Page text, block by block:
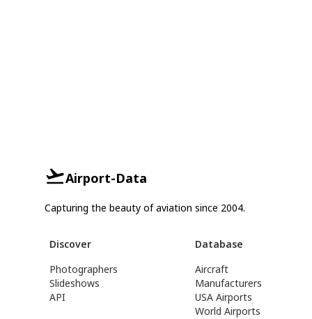
Airport-Data
Capturing the beauty of aviation since 2004.
Discover
Photographers
Slideshows
API
Database
Aircraft
Manufacturers
USA Airports
World Airports